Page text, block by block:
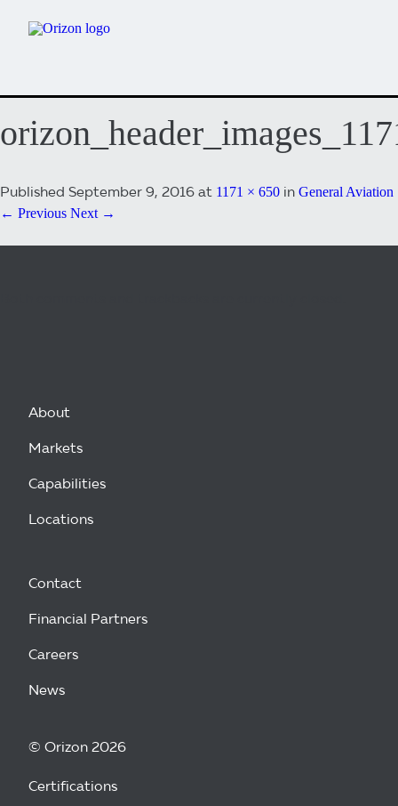
Published September 9, 2016 at 1171 × 650 in General Aviation
← Previous Next →
About
Markets
Capabilities
Locations
Contact
Financial Partners
Careers
News
© Orizon 2026
Certifications